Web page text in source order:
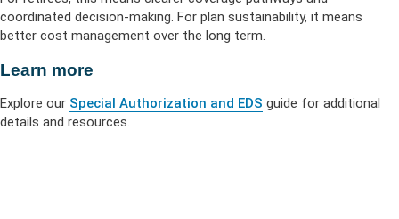
coordinated decision-making. For plan sustainability, it means
better cost management over the long term.
Learn more
Explore our Special Authorization and EDS guide for additional
details and resources.